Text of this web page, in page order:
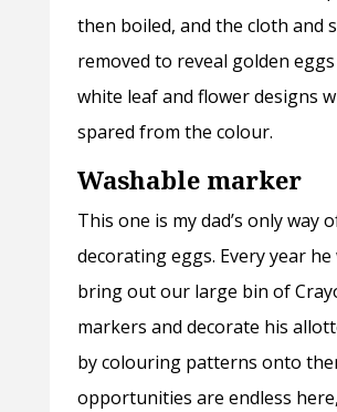
then boiled, and the cloth and
removed to reveal golden
white leaf and flower designs
spared from the colour.
Washable marker
This one is my dad’s only way
decorating eggs. Every year he
bring out our large bin of
markers and decorate his
by colouring patterns onto
opportunities are endless